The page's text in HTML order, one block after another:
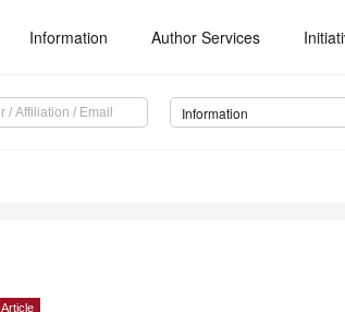
Information Author Services
Information
Article